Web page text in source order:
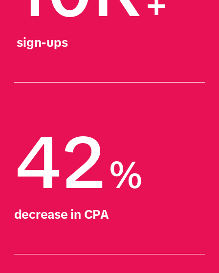
sign-ups
42%
decrease in CPA